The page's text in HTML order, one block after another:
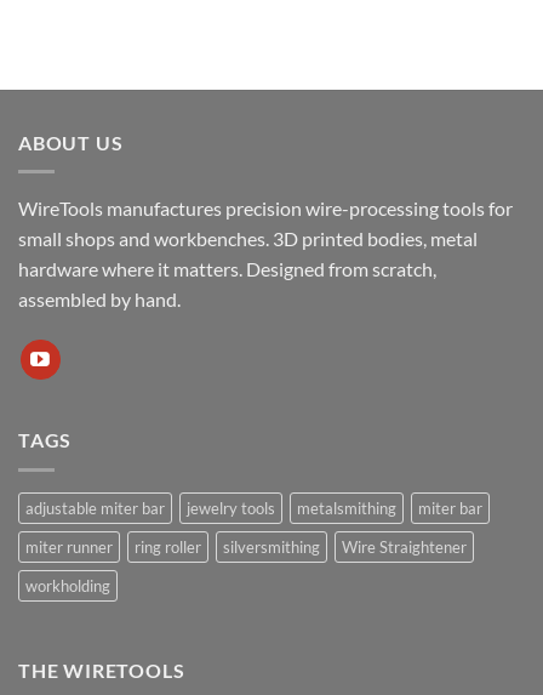
ABOUT US
WireTools manufactures precision wire-processing tools for
small shops and workbenches. 3D printed bodies, metal
hardware where it matters. Designed from scratch,
assembled by hand.
TAGS
adjustable miter bar jewelry tools metalsmithing
miter bar
miter runner
ring roller silversmithing
Wire Straightener
workholding
THE WIRETOOLS